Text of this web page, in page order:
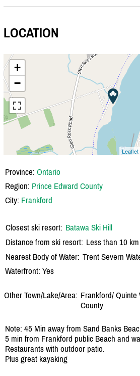
LOCATION
+
−
Leaflet
Province: Ontario
Region: Prince Edward County
City: Frankford
Closest ski resort: Batawa Ski Hill
Distance from ski resort: Less than 10 km
Nearest Body of Water: Trent Severn
Waterfront: Yes
Other Town/Lake/Area: Frankford/ Quinte
County
Note: 45 Min away from Sand Banks
5 min from Frankford public Beach and
Restaurants with outdoor patio.
Plus great kayaking